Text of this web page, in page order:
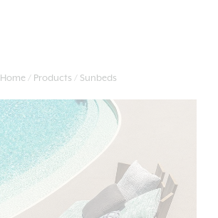
Home Products Sunbeds